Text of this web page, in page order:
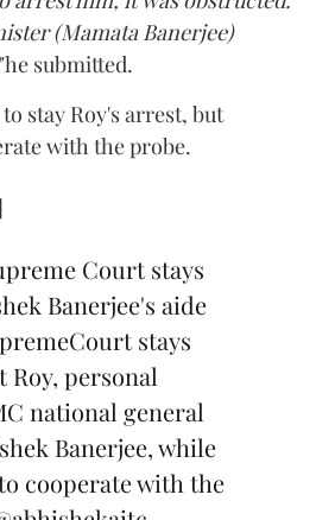
(Mamata Banerjee)
he submitted.
stay Roy's arrest, but
with the probe.
Court stays
Banerjee's aide
stays
personal
national general
Banerjee, while
cooperate with the